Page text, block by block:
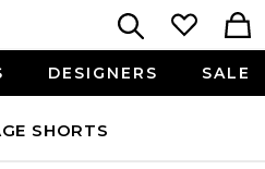
DESIGNERS SALE
SHORTS